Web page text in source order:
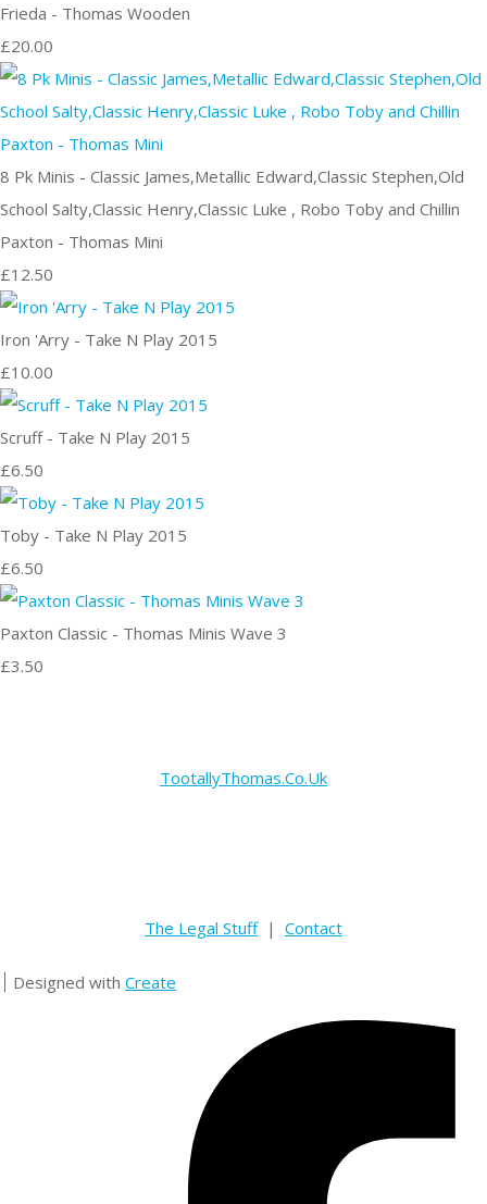
Frieda - Thomas Wooden
£20.00
8 Pk Minis - Classic James,Metallic Edward,Classic Stephen,Old
School Salty,Classic Henry,Classic Luke , Robo Toby and Chillin
Paxton - Thomas Mini
£12.50
Iron 'Arry - Take N Play 2015
£10.00
Scruff - Take N Play 2015
£6.50
Toby - Take N Play 2015
£6.50
Paxton Classic - Thomas Minis Wave 3
£3.50
TootallyThomas.Co.Uk
The Legal Stuff| Contact
Designed with Create